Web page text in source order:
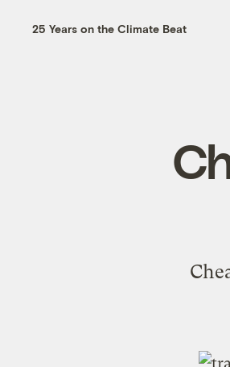
25 Years on the Climate Beat